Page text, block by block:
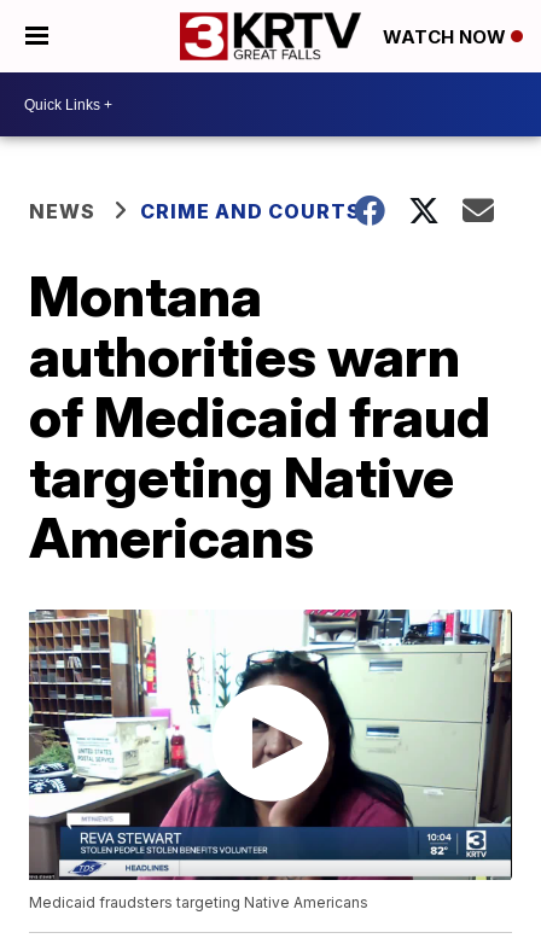
WATCH NOW
NEWS CRIME AND COURTS
Montana
authorities warn
of Medicaid fraud
targeting Native
Americans
Medicaid fraudsters targeting Native Americans